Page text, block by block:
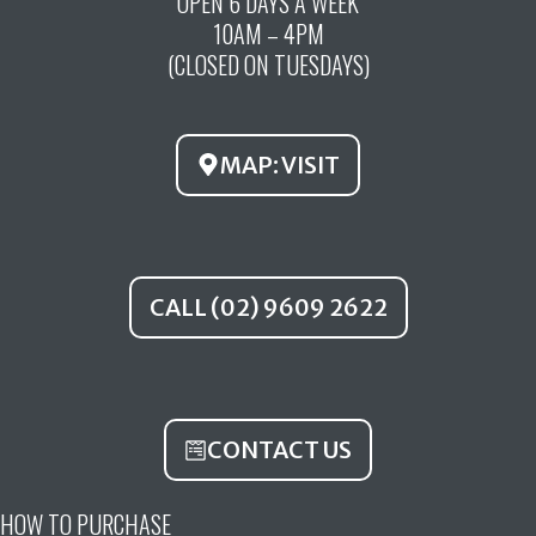
o
k
u
b
g
a
m
10AM – 4PM
(CLOSED ON TUESDAYS)
MAP: VISIT
CALL (02) 9609 2622
CONTACT US
HOW TO PURCHASE